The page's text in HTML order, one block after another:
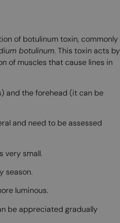
of botulinum toxin, commonly
botulinum. This toxin acts by
of muscles that cause lines in
and the forehead (it can be
and need to be assessed
very small.
season.
luminous.
be appreciated gradually